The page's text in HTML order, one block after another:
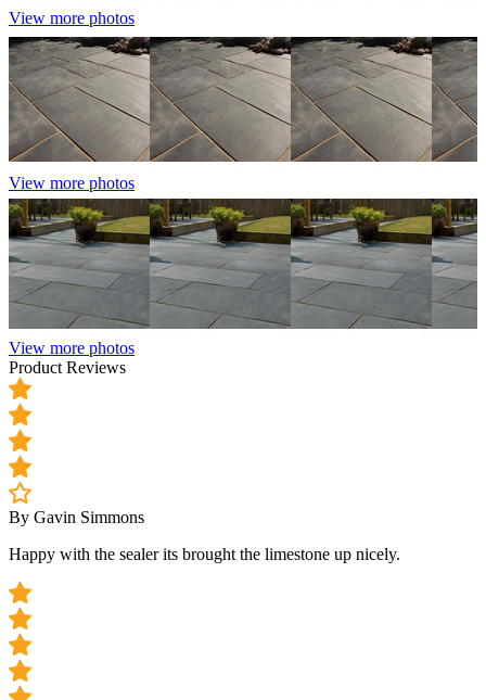
View more photos
View more photos
View more photos
Product Reviews
By Gavin Simmons
Happy with the sealer its brought the limestone up nicely.